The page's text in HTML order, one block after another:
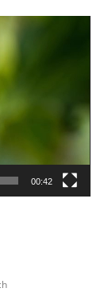
00:42